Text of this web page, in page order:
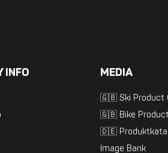
INFO MEDIA
🇬🇧 Ski Product
🇬🇧 Bike
🇩🇪
Image Bank